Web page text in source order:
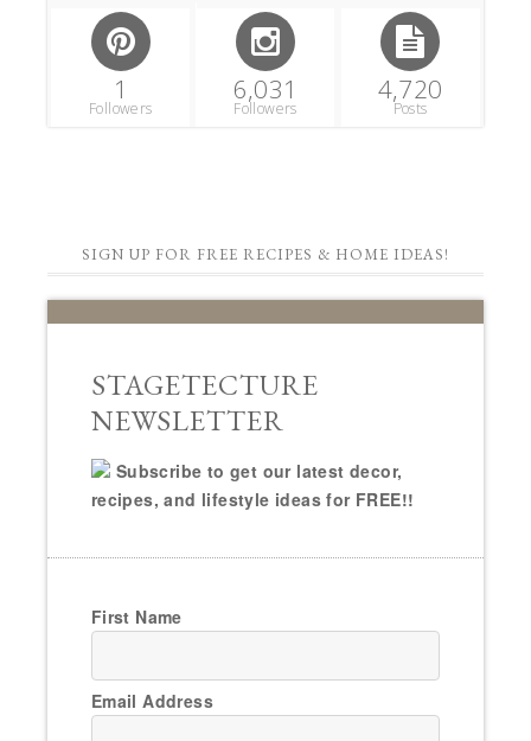
1
Followers
6,031
Followers
4,720
Posts
SIGN UP FOR FREE RECIPES & HOME IDEAS!
STAGETECTURE
NEWSLETTER
Subscribe to get our latest decor,
recipes, and lifestyle ideas for FREE!!
First Name
Email Address